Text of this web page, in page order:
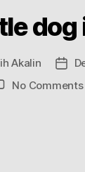
dog
Akalin
Post
date
No Comments